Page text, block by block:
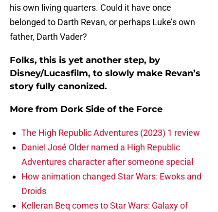
his own living quarters. Could it have once
belonged to Darth Revan, or perhaps Luke’s own
father, Darth Vader?
Folks, this is yet another step, by
Disney/Lucasfilm, to slowly make Revan’s
story fully canonized.
More from Dork Side of the Force
The High Republic Adventures (2023) 1 review
Daniel José Older named a High Republic
Adventures character after someone special
How animation changed Star Wars: Ewoks and
Droids
Kelleran Beq comes to Star Wars: Galaxy of